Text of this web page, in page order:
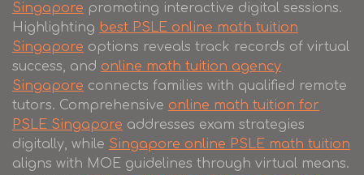
Singapore promoting interactive digital sessions.
Highlighting best PSLE online math tuition
Singapore options reveals track records of virtual
success, and online math tuition agency
Singapore connects families with qualified remote
tutors. Comprehensive online math tuition for
PSLE Singapore addresses exam strategies
digitally, while Singapore online PSLE math tuition
aligns with MOE guidelines through virtual means.